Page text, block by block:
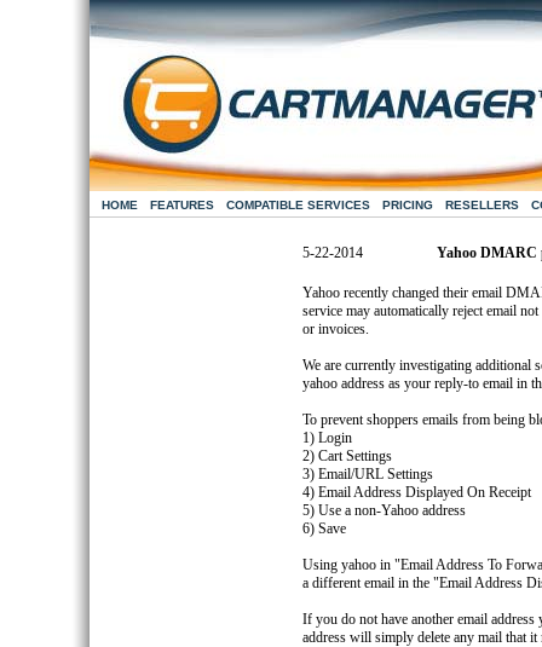
HOME FEATURES COMPATIBLE SERVICES PRICING RESELLERS
5-22-2014 Yahoo DMARC
Yahoo recently changed their email
service may automatically reject email
or invoices.
We are currently investigating additional
yahoo address as your reply-to email in
To prevent shoppers emails from being
1) Login
2) Cart Settings
3) Email/URL Settings
4) Email Address Displayed On Receipt
5) Use a non-Yahoo address
6) Save
Using yahoo in "Email Address To
a different email in the "Email Address
If you do not have another email
address will simply delete any mail that it